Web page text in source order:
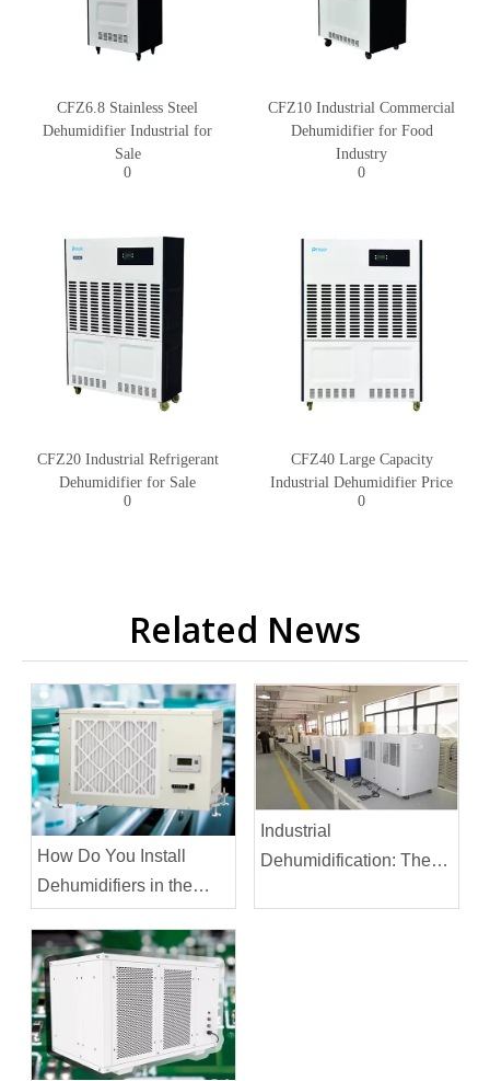
CFZ6.8 Stainless Steel
Dehumidifier Industrial for
Sale
0
CFZ10 Industrial Commercial
Dehumidifier for Food
Industry
0
CFZ20 Industrial Refrigerant
Dehumidifier for Sale
0
CFZ40 Large Capacity
Industrial Dehumidifier Price
0
Related News
How Do You Install
Dehumidifiers in the
Pharmaceutical
Industry?
Industrial
Dehumidification: The